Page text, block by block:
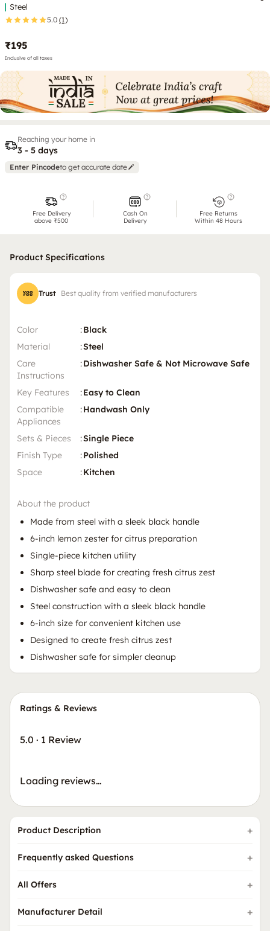
Steel
5.0 (1)
₹195
Inclusive of all taxes
Reaching your home in
3 - 5 days
Enter Pincodeto get accurate date
Free Delivery
above ₹500
Cash On
Delivery
Free Returns
Within 48 Hours
Product Specifications
Trust Best quality from verified manufacturers
Color :Black
Material
:Steel
Care
Instructions
:Dishwasher Safe & Not Microwave Safe
Key Features :Easy to Clean
Compatible
Appliances
:Handwash Only
Sets & Pieces :Single Piece
Finish Type
:Polished
Space
:Kitchen
About the product
Made from steel with a sleek black handle
6-inch lemon zester for citrus preparation
Single-piece kitchen utility
Sharp steel blade for creating fresh citrus zest
Dishwasher safe and easy to clean
Steel construction with a sleek black handle
6-inch size for convenient kitchen use
Designed to create fresh citrus zest
Dishwasher safe for simpler cleanup
Ratings & Reviews
5.0 · 1 Review
Loading reviews…
Product Description
Frequently asked Questions
All Offers
Manufacturer Detail